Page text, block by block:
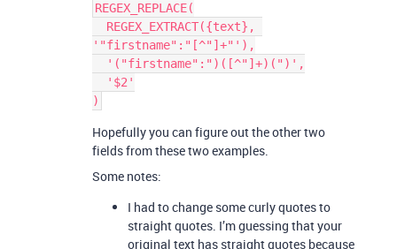
REGEX_REPLACE(
'"firstname":"[^"]+"'),
Hopefully you can figure out the other two
fields from these two examples.
Some notes:
I had to change some curly quotes to
straight quotes. I’m guessing that your
original text has straight quotes because